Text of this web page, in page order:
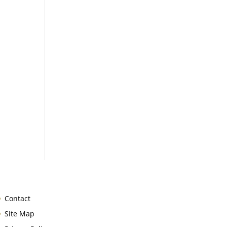
Contact
Site Map